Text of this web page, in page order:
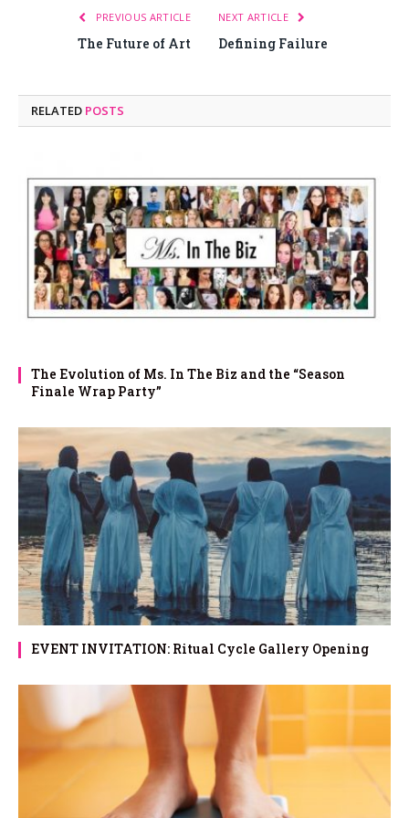
PREVIOUS ARTICLE
The Future of Art
NEXT ARTICLE
Defining Failure
RELATED POSTS
The Evolution of Ms. In The Biz and the “Season
Finale Wrap Party”
EVENT INVITATION: Ritual Cycle Gallery Opening